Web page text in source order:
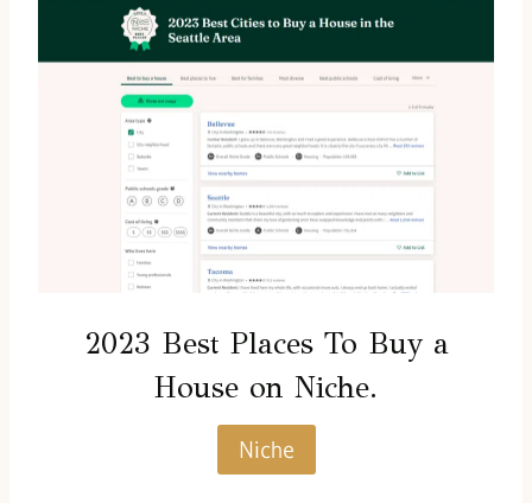
2023 Best Places To Buy a
House on Niche.
Niche